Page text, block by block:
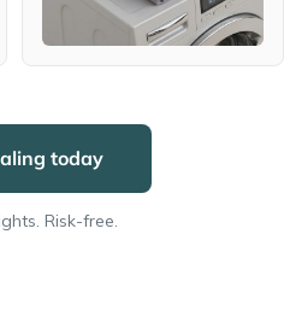
today
Risk-free.